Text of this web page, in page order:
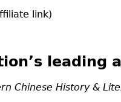
link)
Chinese History &